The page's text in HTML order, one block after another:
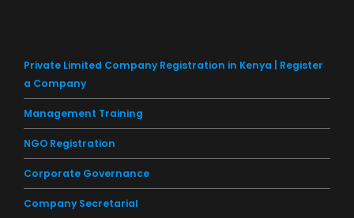
Private Limited Company Registration in Kenya | Register
a Company
Management Training
NGO Registration
Corporate Governance
Company Secretarial